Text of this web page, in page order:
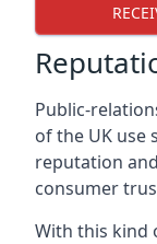
Public-
of the UK use
reputation
consumer
With this kind